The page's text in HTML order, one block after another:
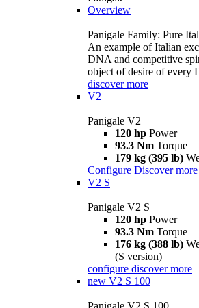
Overview
Panigale Family: Pure
An example of Italian
DNA and competitive
object of desire of every
discover more
V2
Panigale V2
120 hp Power
93.3 Nm Torque
179 kg (395 lb)
Configure Discover more
V2 S
Panigale V2 S
120 hp Power
93.3 Nm Torque
176 kg (388 lb)
(S version)
configure discover more
new V2 S 100
Panigale V2 S 100